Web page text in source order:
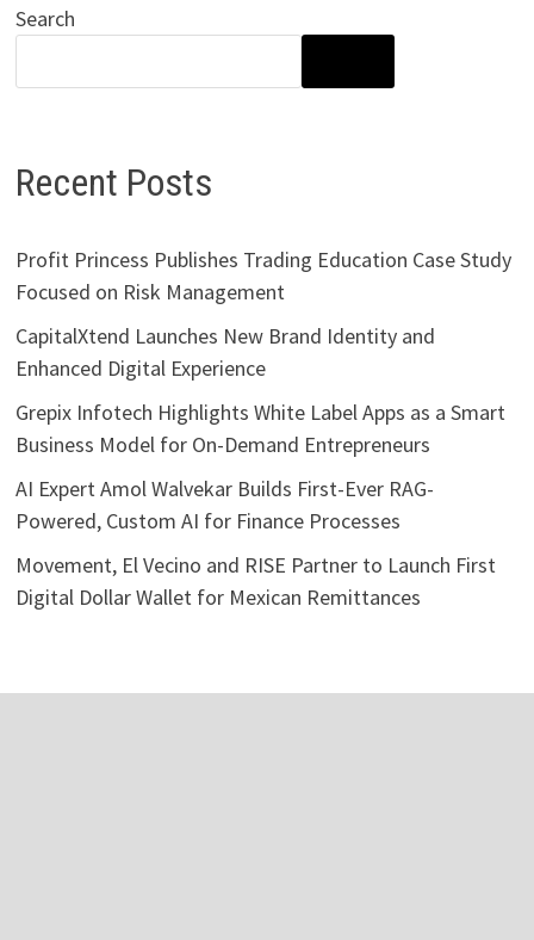
Search
Recent Posts
Profit Princess Publishes Trading Education Case Study
Focused on Risk Management
CapitalXtend Launches New Brand Identity and
Enhanced Digital Experience
Grepix Infotech Highlights White Label Apps as a Smart
Business Model for On-Demand Entrepreneurs
AI Expert Amol Walvekar Builds First-Ever RAG-
Powered, Custom AI for Finance Processes
Movement, El Vecino and RISE Partner to Launch First
Digital Dollar Wallet for Mexican Remittances